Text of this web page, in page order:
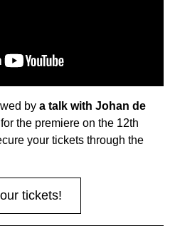
by a talk with Johan de
the premiere on the 12th
your tickets through the
tickets!